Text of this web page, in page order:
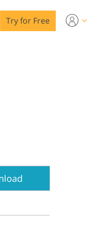
Try for Free